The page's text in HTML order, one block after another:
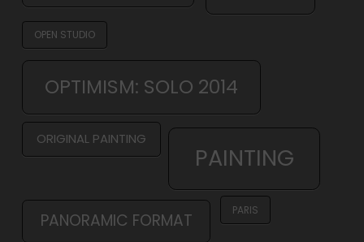
OPEN STUDIO
OPTIMISM: SOLO 2014
ORIGINAL PAINTING
PAINTING
PANORAMIC FORMAT PARIS